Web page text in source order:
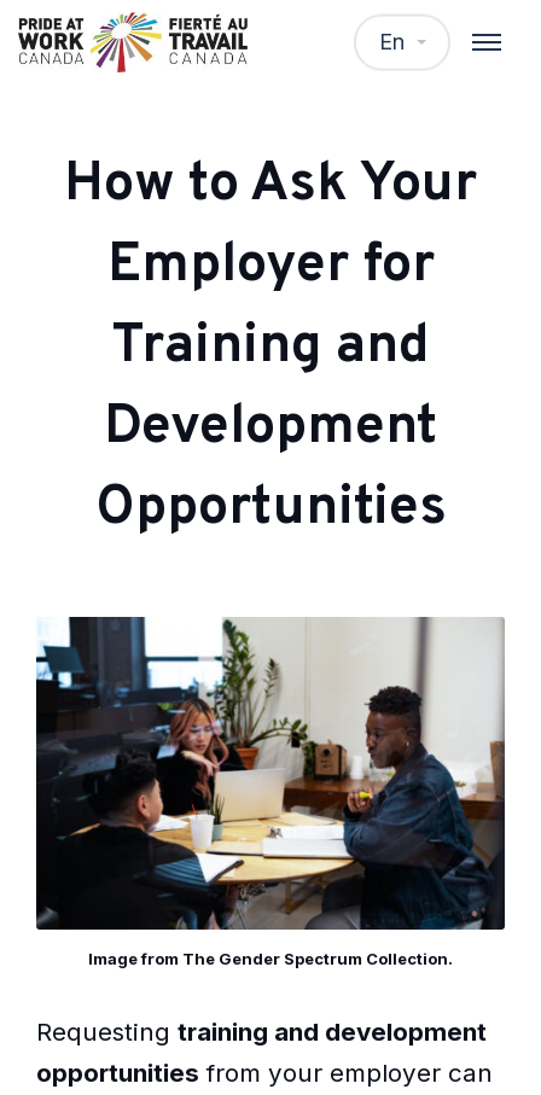
En
How to Ask Your
Employer for
Training and
Development
Opportunities
Image from The Gender Spectrum Collection.
Requesting training and development
opportunities from your employer can